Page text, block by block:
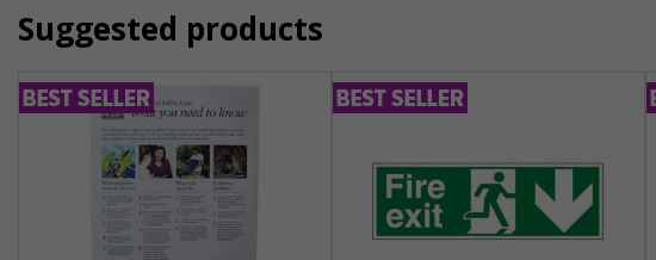
Suggested products